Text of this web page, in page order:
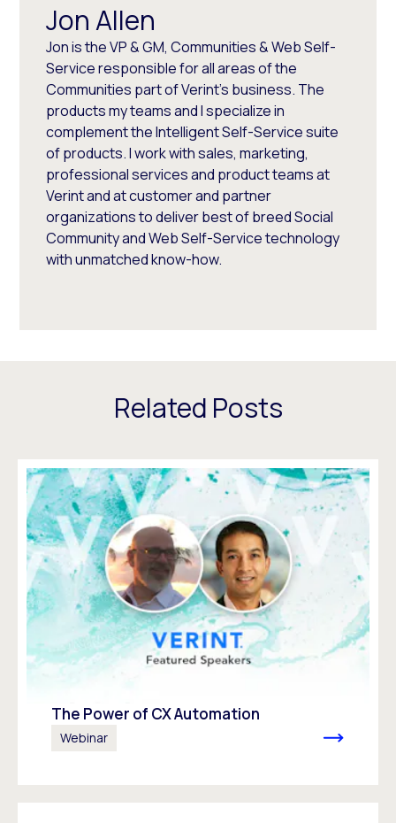
Jon Allen
Jon is the VP & GM, Communities & Web Self-
Service responsible for all areas of the
Communities part of Verint's business. The
products my teams and I specialize in
complement the Intelligent Self-Service suite
of products. I work with sales, marketing,
professional services and product teams at
Verint and at customer and partner
organizations to deliver best of breed Social
Community and Web Self-Service technology
with unmatched know-how.
Related Posts
The Power of CX Automation
Webinar